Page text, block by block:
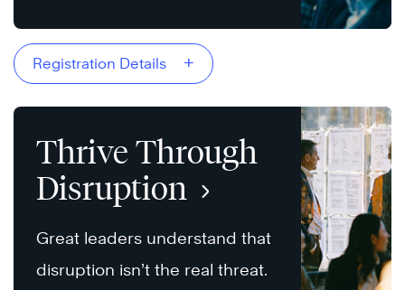
Registration Details +
Thrive Through
Disruption
Great leaders understand that
disruption isn’t the real threat.